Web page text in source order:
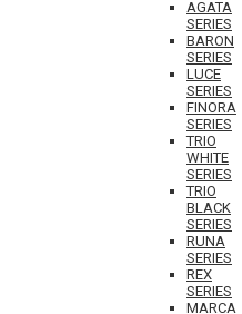
AGATA
SERIES
BARON
SERIES
LUCE
SERIES
FINORA
SERIES
TRIO
WHITE
SERIES
TRIO
BLACK
SERIES
RUNA
SERIES
REX
SERIES
MARCA